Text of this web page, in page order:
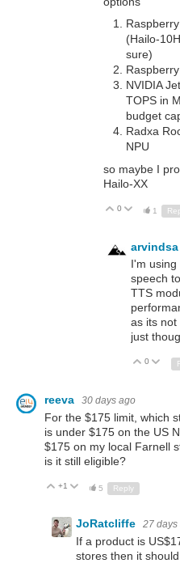
(Hailo-
sure)
NVIDIA
TOPS in
budget
Radxa
NPU
so maybe I
Hailo-XX
Up
0 Down
1
arvindsa
I'm using
speech
TTS
as its not
just
Up
0
reeva 30 days ago
For the $175 limit, which
is under $175 on the US
$175 on my local Farnell
is it still eligible?
Up
+1 Down
5 Reply
JoRatcliffe 27 days
If a product is
stores then it